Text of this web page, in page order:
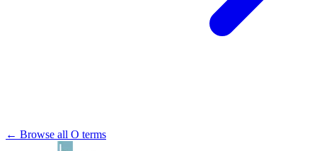
← Browse all O terms